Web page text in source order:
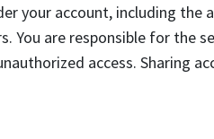
your account, including the
You are responsible for the
access. Sharing